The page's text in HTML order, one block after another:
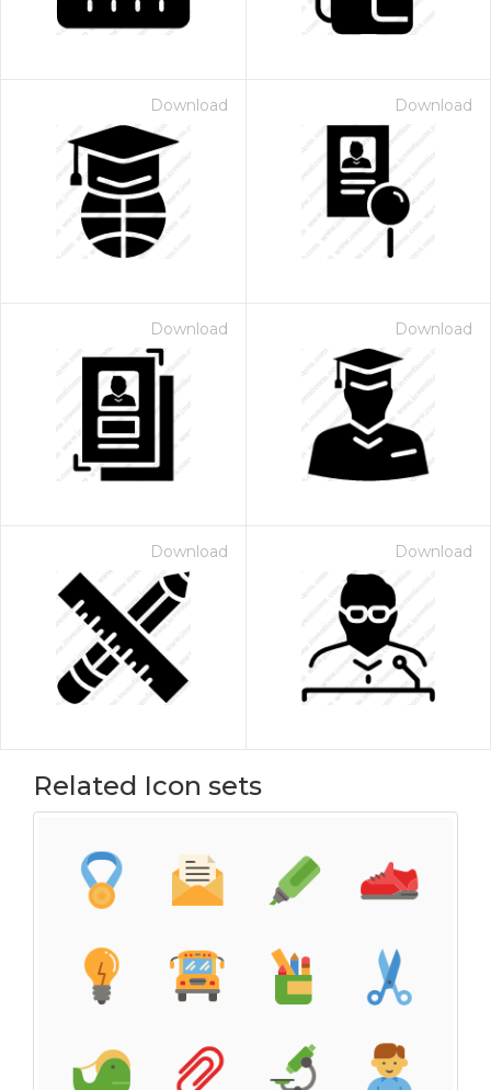
Download Download
Download Download
Download Download
Related Icon sets